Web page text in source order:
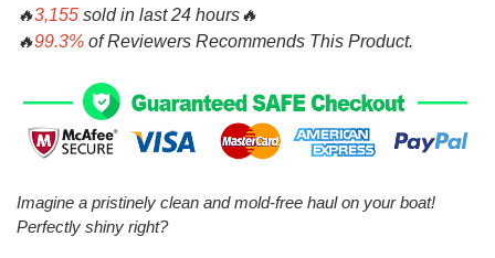
🔥3,155 sold in last24 hours🔥
🔥99.3% of Reviewers Recommends This Product.
Imagine a pristinely clean and mold-free haul on your boat!
Perfectly shiny right?